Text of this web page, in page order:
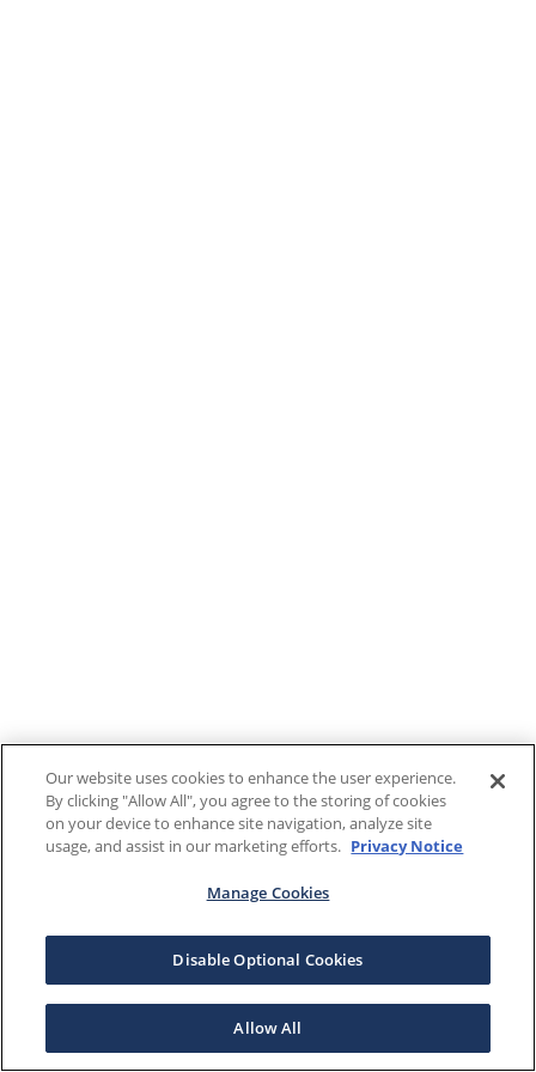
Our website uses cookies to enhance the user experience.
By clicking "Allow All", you agree to the storing of cookies
on your device to enhance site navigation, analyze site
usage, and assist in our marketing efforts. Privacy Notice
Manage Cookies
Disable Optional Cookies
Allow All